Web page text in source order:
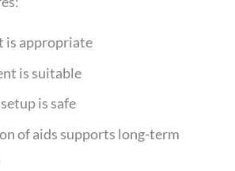
is appropriate
is suitable
is safe
of aids supports long-term